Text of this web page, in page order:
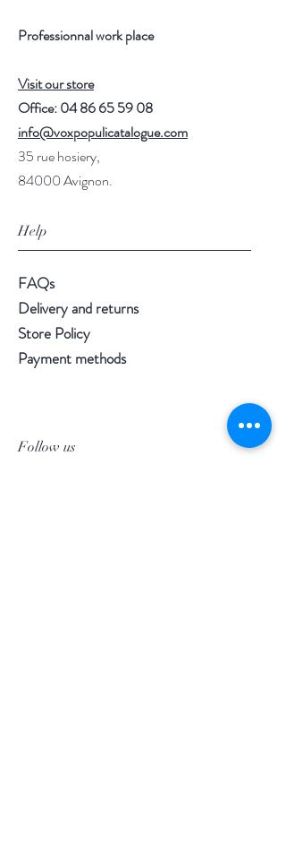
Professionnal work place
Visit our store
Office:04 86 65 59 08
info@voxpopulicatalogue.com
35 rue hosiery,
84000 Avignon.
Help
FAQs
Delivery and returns
Store Policy
Payment methods
Follow us